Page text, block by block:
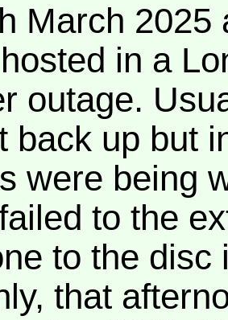
March 2025
in a
outage.
back up but
were being
to the
to the disc
that